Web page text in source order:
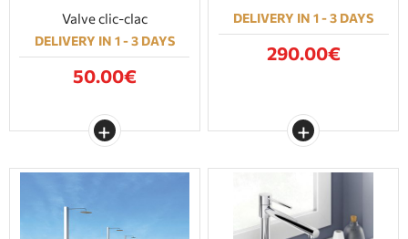
Valve clic-clac
DELIVERY IN 1 - 3 DAYS
50.00€
DELIVERY IN 1 - 3 DAYS
290.00€